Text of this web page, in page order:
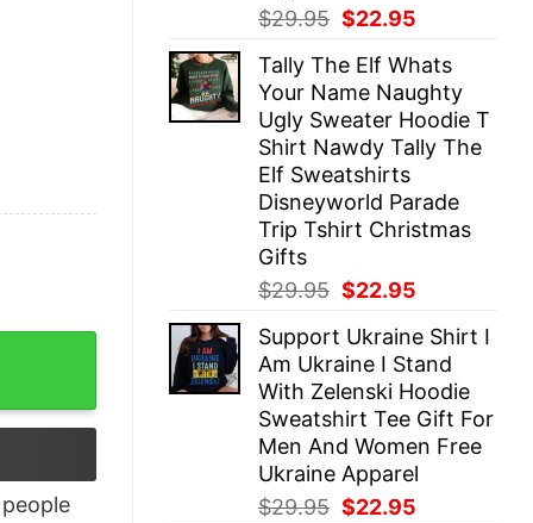
$29.95 Original
was:
$29.95.
$22.95
is:
$22.95.
Tally The Elf Whats
Your Name Naughty
Ugly Sweater Hoodie T
Shirt Nawdy Tally The
Elf Sweatshirts
Disneyworld Parade
Trip Tshirt Christmas
Gifts
$29.95 Original
was:
$29.95.
$22.95
is:
$22.95.
Support Ukraine Shirt I
Am Ukraine I Stand
With Zelenski Hoodie
Sweatshirt Tee Gift For
Men And Women Free
Ukraine Apparel
$29.95 Original
$22.95
Tee New quantity
people